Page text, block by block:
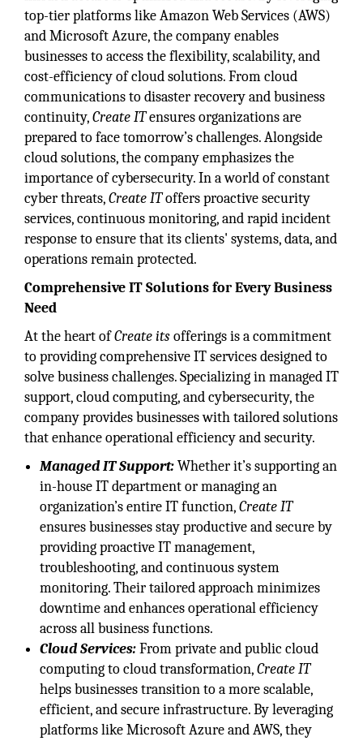
top-tier platforms like Amazon Web Services (AWS)
and Microsoft Azure, the company enables
businesses to access the flexibility, scalability, and
cost-efficiency of cloud solutions. From cloud
communications to disaster recovery and business
continuity,Create ITensures organizations are
prepared to face tomorrow’s challenges. Alongside
cloud solutions, the company emphasizes the
importance of cybersecurity. In a world of constant
cyber threats,Create IToffers proactive security
services, continuous monitoring, and rapid incident
response to ensure that its clients' systems, data, and
operations remain protected.
Comprehensive IT Solutions for Every Business
Need
At the heart ofCreate itsofferings is a commitment
to providing comprehensive IT services designed to
solve business challenges. Specializing in managed IT
support, cloud computing, and cybersecurity, the
company provides businesses with tailored solutions
that enhance operational efficiency and security.
Managed IT Support:Whether it’s supporting an
in-house IT department or managing an
organization’s entire IT function,Create IT
ensures businesses stay productive and secure by
providing proactive IT management,
troubleshooting, and continuous system
monitoring. Their tailored approach minimizes
downtime and enhances operational efficiency
across all business functions.
Cloud Services:From private and public cloud
computing to cloud transformation,Create IT
helps businesses transition to a more scalable,
efficient, and secure infrastructure. By leveraging
platforms like Microsoft Azure and AWS, they